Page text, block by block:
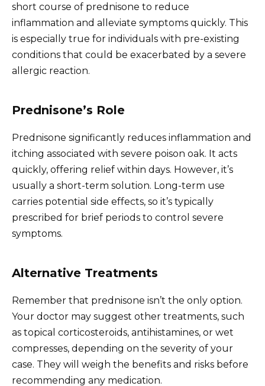
short course of prednisone to reduce
inflammation and alleviate symptoms quickly. This
is especially true for individuals with pre-existing
conditions that could be exacerbated by a severe
allergic reaction.
Prednisone’s Role
Prednisone significantly reduces inflammation and
itching associated with severe poison oak. It acts
quickly, offering relief within days. However, it’s
usually a short-term solution. Long-term use
carries potential side effects, so it’s typically
prescribed for brief periods to control severe
symptoms.
Alternative Treatments
Remember that prednisone isn’t the only option.
Your doctor may suggest other treatments, such
as topical corticosteroids, antihistamines, or wet
compresses, depending on the severity of your
case. They will weigh the benefits and risks before
recommending any medication.